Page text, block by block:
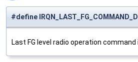
#define
Last FG level radio operation command